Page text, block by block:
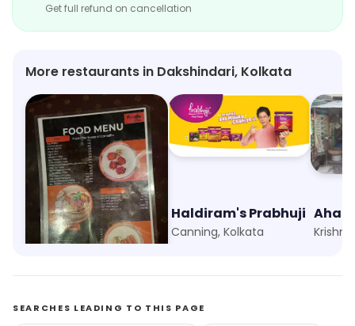
Get full refund on cancellation
More restaurants in Dakshindari, Kolkata
Foodie Folks
Kankurgachi, Kolkata
Haldiram's Prabhuji
Canning, Kolkata
Ahar
SEARCHES LEADING TO THIS PAGE